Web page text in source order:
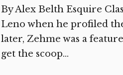
By Alex Belth Esquire
Leno when he profiled
later, Zehme was a
get the scoop...